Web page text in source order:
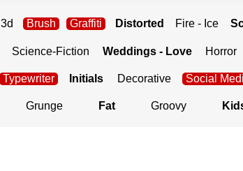
3d Brush Graffiti Distorted Fire - Ice
Science-Fiction Weddings - Love Horror
Typewriter Initials Decorative Social
Grunge Fat Groovy